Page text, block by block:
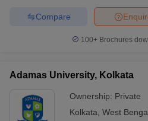
Compare
100+ Brochures
Adamas University, Kolkata
Ownership: Private
Kolkata West